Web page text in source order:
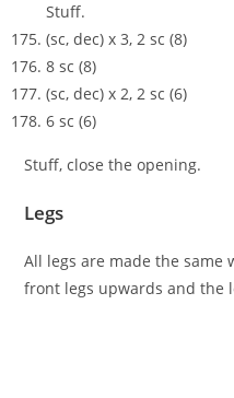
Stuff.
(sc, dec) x 3, 2 sc (8)
8 sc (8)
(sc, dec) x 2, 2 sc (6)
6 sc (6)
Stuff, close the opening.
Legs
All legs are made the same
front legs upwards and the